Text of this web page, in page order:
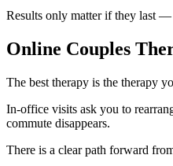
Results only matter if they last
Online Couples
The best therapy is the therapy
In-office visits ask you to
commute disappears.
There is a clear path forward